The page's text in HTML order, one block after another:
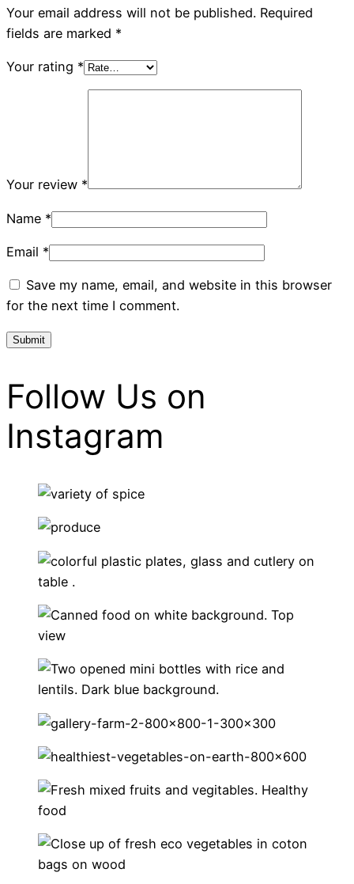
Your email address will not be published. Required
fields are marked *
Your rating *
Your review *
Name *
Email *
Save my name, email, and website in this browser
for the next time I comment.
Follow Us on
Instagram